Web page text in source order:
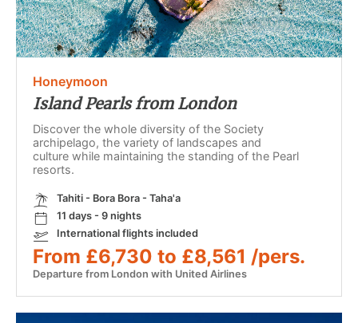
Honeymoon
Island Pearls from London
Discover the whole diversity of the Society
archipelago, the variety of landscapes and
culture while maintaining the standing of the Pearl
resorts.
Tahiti - Bora Bora - Taha'a
11 days - 9 nights
International flights included
From £6,730 to £8,561 /pers.
Departure from London with United Airlines